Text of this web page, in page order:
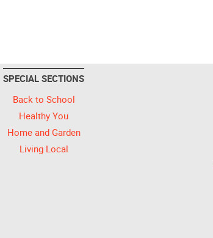
SPECIAL SECTIONS
Back to School
Healthy You
Home and Garden
Living Local